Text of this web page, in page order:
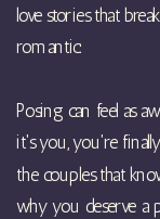
love stories that
romantic.
Posing can feel as
it's you, you're
the couples that
why you deserve a